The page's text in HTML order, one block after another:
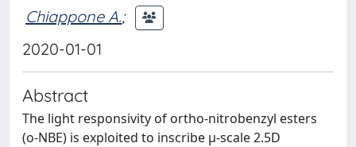
Chiappone A.;
2020-01-01
Abstract
The light responsivity of ortho-nitrobenzyl esters
(o-NBE) is exploited to inscribe µ-scale 2.5D